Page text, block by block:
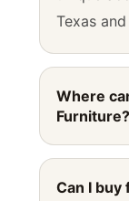
Texas
Where
Furniture?
Can I